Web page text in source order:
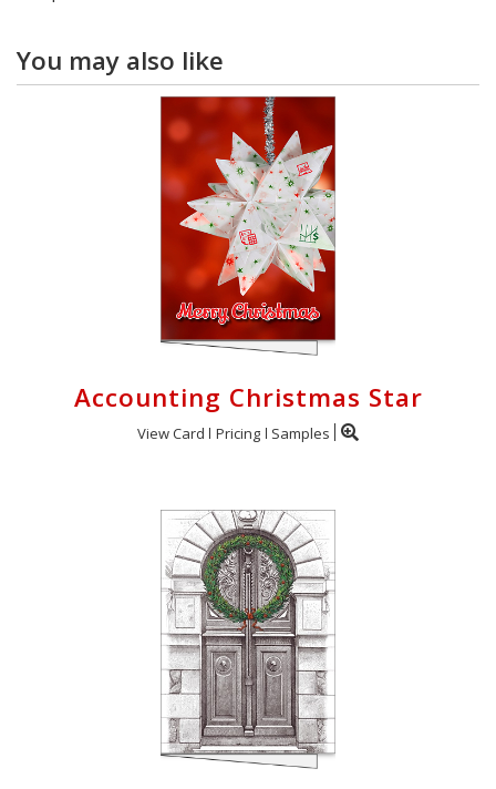
You may also like
Accounting Christmas Star
View Card Pricing Samples